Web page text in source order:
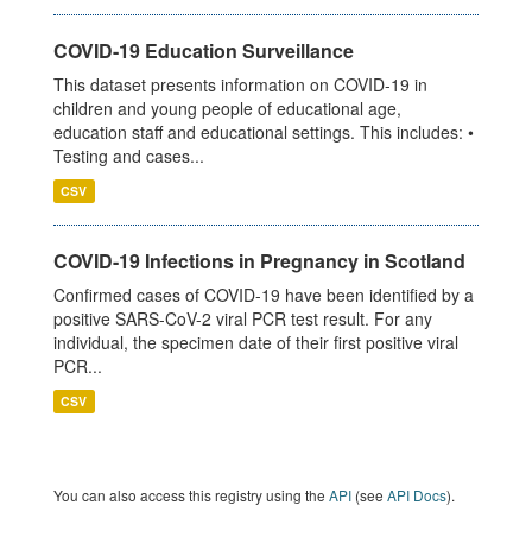
COVID-19 Education Surveillance
This dataset presents information on COVID-19 in
children and young people of educational age,
education staff and educational settings. This includes: •
Testing and cases...
CSV
COVID-19 Infections in Pregnancy in Scotland
Confirmed cases of COVID-19 have been identified by a
positive SARS-CoV-2 viral PCR test result. For any
individual, the specimen date of their first positive viral
PCR...
CSV
You can also access this registry using the API (see API Docs).